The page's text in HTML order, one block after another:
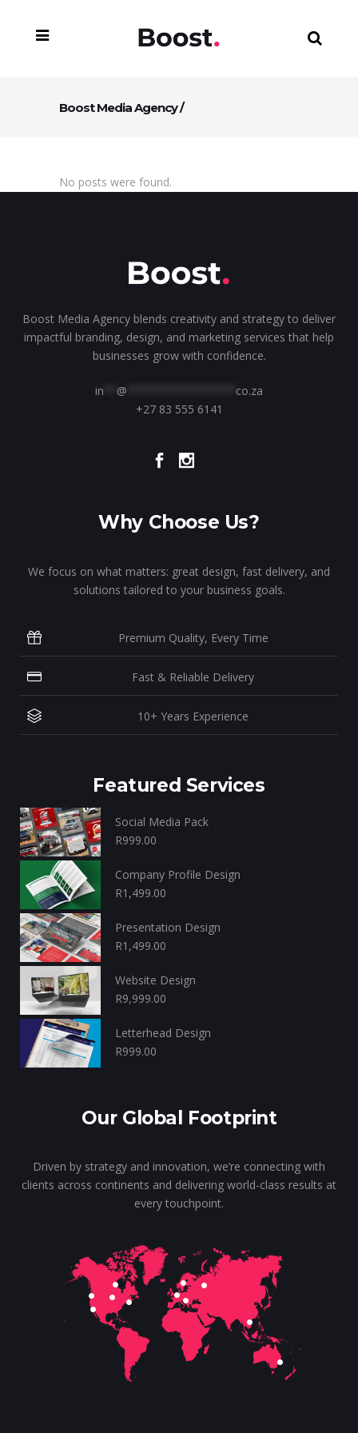
Boost Media Agency/
No posts were found.
Boost Media Agency blends creativity and strategy to deliver
impactful branding, design, and marketing services that help
businesses grow with confidence.
in @
co.za
+27 83 555 6141
Why Choose Us?
We focus on what matters: great design, fast delivery, and
solutions tailored to your business goals.
Premium Quality, Every Time
Fast & Reliable Delivery
10+ Years Experience
Featured Services
Social Media Pack
R999.00
Company Profile Design
R1,499.00
Presentation Design
R1,499.00
Website Design
R9,999.00
Letterhead Design
R999.00
Our Global Footprint
Driven by strategy and innovation, we’re connecting with
clients across continents and delivering world-class results at
every touchpoint.